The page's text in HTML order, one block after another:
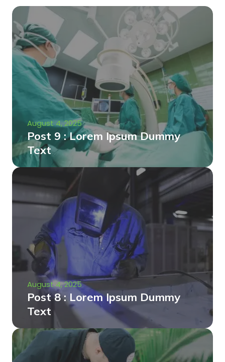
August 4, 2025
Post 9 : Lorem Ipsum Dummy
Text
August 4, 2025
Post 8 : Lorem Ipsum Dummy
Text